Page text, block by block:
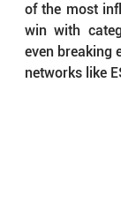
of the most
win with
even breaking
networks like